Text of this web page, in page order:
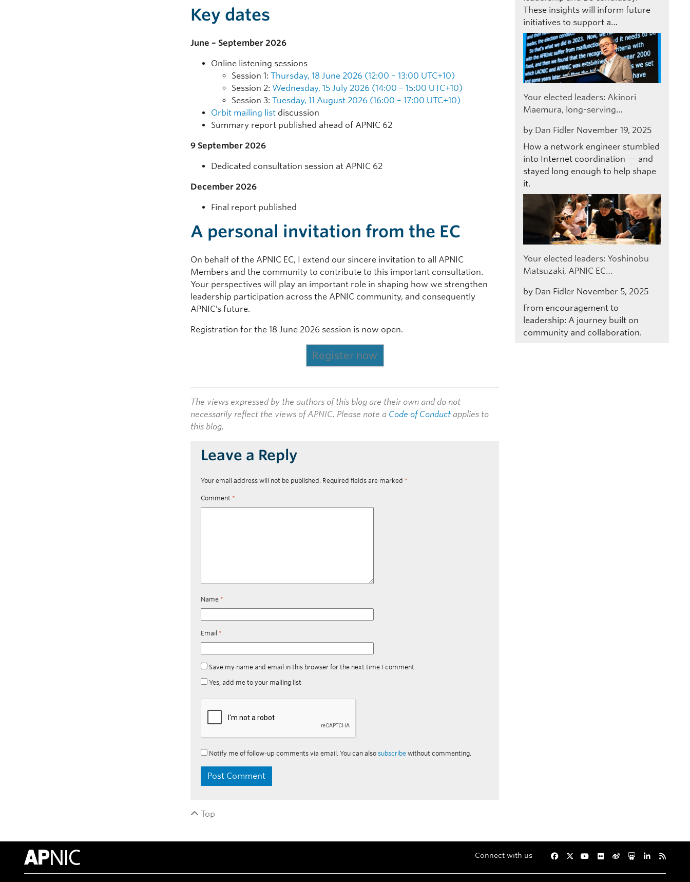
Key dates
June – September 2026
Online listening sessions
Session 1:Thursday, 18 June 2026 (12:00 – 13:00 UTC+10)
Session 2: Wednesday, 15 July 2026 (14:00 – 15:00 UTC+10)
Session 3:Tuesday, 11 August 2026 (16:00 – 17:00 UTC+10)
Orbit mailing list discussion
Summary report published ahead of APNIC 62
9 September 2026
Dedicated consultation session at APNIC 62
December 2026
Final report published
A personal invitation from the EC
On behalf of the APNIC EC, I extend our sincere invitation to all APNIC
Members and the community to contribute to this important consultation.
Your perspectives will play an important role in shaping how we strengthen
leadership participation across the APNIC community, and consequently
APNIC’s future.
Registration for the 18 June 2026 session is now open.
Register now
The views expressed by the authors of this blog are their own and do not
necessarily reflect the views of APNIC. Please note a Code of Conduct applies to
this blog.
Leave a Reply
Your email address will not be published. Required fields are marked *
Comment *
Name *
Email *
Save my name and email in this browser for the next time I comment.
Yes, add me to your mailing list
Notify me of follow-up comments via email. You can alsosubscribe without commenting.
Top
These insights will inform future
initiatives to support a…
Your elected leaders: Akinori
Maemura, long-serving…
by Dan Fidler November 19, 2025
How a network engineer stumbled
into Internet coordination — and
stayed long enough to help shape
it.
Your elected leaders: Yoshinobu
Matsuzaki, APNIC EC…
by Dan Fidler November 5, 2025
From encouragement to
leadership: A journey built on
community and collaboration.
APNIC Home Connect with us Facebook
Twitter
YouTube
FlickrWeiboSlideshare
LinkedIn
RSS